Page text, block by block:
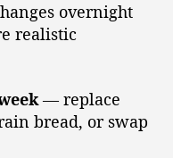
overnight
realistic
— replace
bread, or swap